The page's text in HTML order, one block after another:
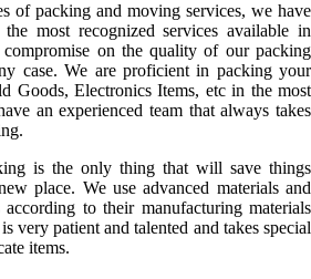
of packing and moving services, we have
most recognized services available in
compromise on the quality of our packing
case. We are proficient in packing your
Goods, Electronics Items, etc in the most
an experienced team that always takes
is the only thing that will save things
place. We use advanced materials and
to their manufacturing materials
very patient and talented and takes special
items.